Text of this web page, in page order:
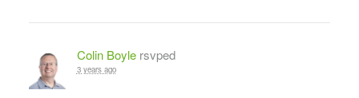
Colin Boylersvped
3 years ago